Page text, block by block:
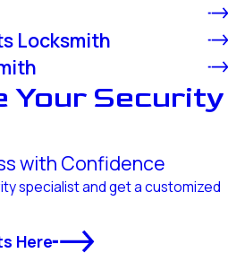
Locksmith
Your Security
with Confidence
specialist and get a customized
Here